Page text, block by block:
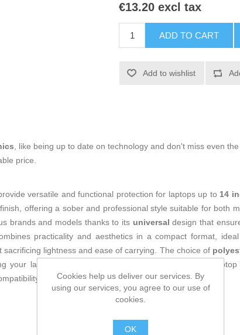
€13.20 excl tax
ADD TO CART
Add to wishlist
, like being up to date on technology and don't miss even
price.
versatile and functional protection for laptops up to 14
finish, offering a sober and professional style suitable for both
brands and models thanks to its universal design that
practicality and aesthetics in a compact format,
lightness and ease of carrying. The choice of
your laptop and everyday use. Overall, the Subblim
and simple style without added complexity.
Cookies help us deliver our services. By
using our services, you agree to our use of
cookies.
OK